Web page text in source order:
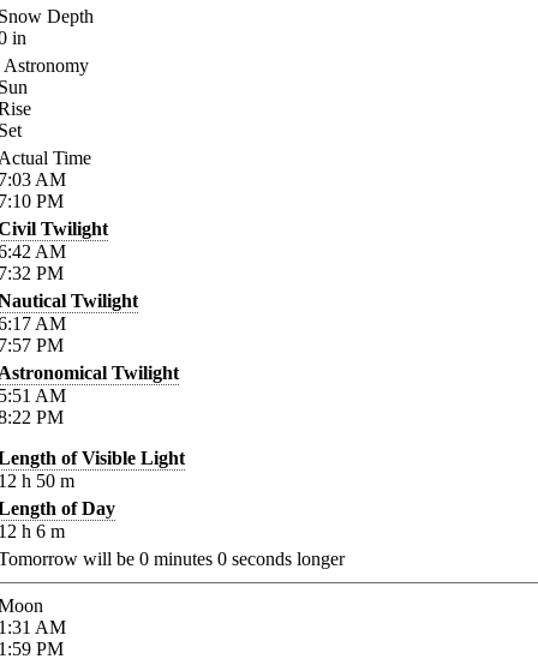
Depth
in
Astronomy
Time
AM
PM
Twilight
AM
PM
Twilight
AM
PM
Twilight
AM
PM
of Visible Light
h 50 m
of Day
h 6 m
will be 0 minutes 0 seconds longer
AM
PM